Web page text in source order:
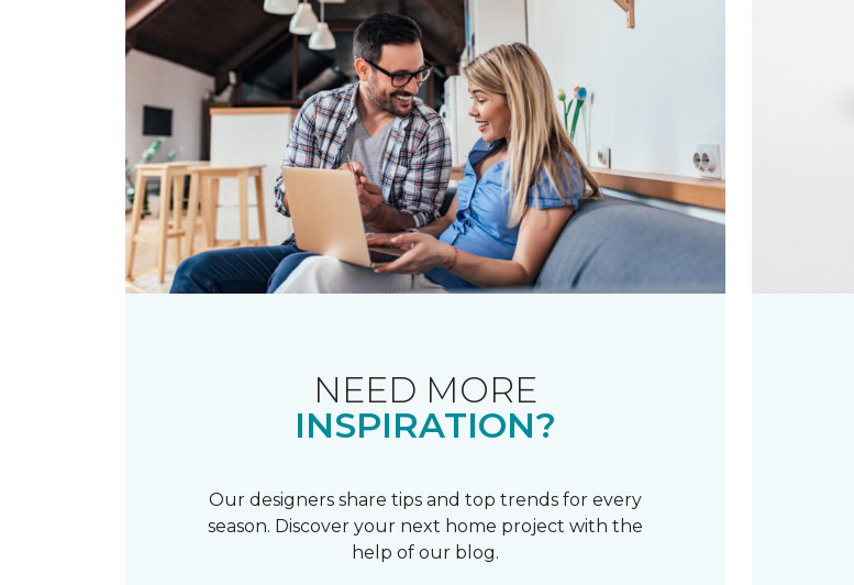
NEED MORE
INSPIRATION?
Our designers share tips and top trends for every
season. Discover your next home project with the
help of our blog.